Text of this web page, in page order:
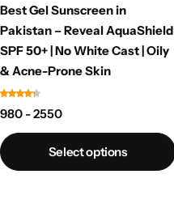
Best Gel Sunscreen in
Pakistan – Reveal AquaShield
SPF 50+ | No White Cast | Oily
& Acne-Prone Skin
980 - 2550
Select options